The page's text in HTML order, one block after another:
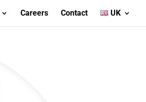
Careers Contact UK